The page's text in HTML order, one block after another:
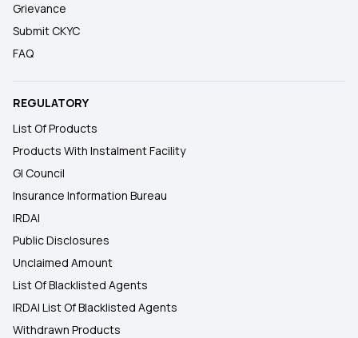
Grievance
Submit CKYC
FAQ
REGULATORY
List Of Products
Products With Instalment Facility
GI Council
Insurance Information Bureau
IRDAI
Public Disclosures
Unclaimed Amount
List Of Blacklisted Agents
IRDAI List Of Blacklisted Agents
Withdrawn Products